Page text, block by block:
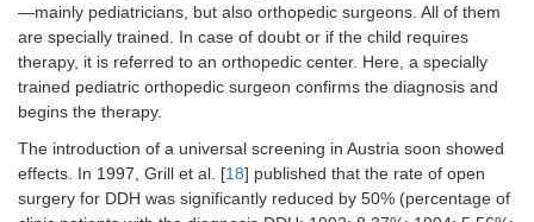
—mainly pediatricians, but also orthopedic surgeons. All of them
are specially trained. In case of doubt or if the child requires
therapy, it is referred to an orthopedic center. Here, a specially
trained pediatric orthopedic surgeon confirms the diagnosis and
begins the therapy.
The introduction of a universal screening in Austria soon showed
effects. In 1997, Grill et al. [18] published that the rate of open
surgery for DDH was significantly reduced by 50% (percentage of